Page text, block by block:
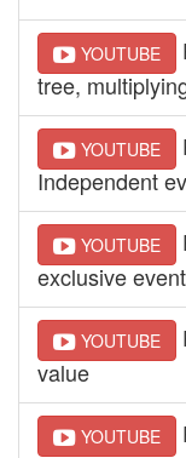
YOUTUBE
tree,
YOUTUBE
Independent
YOUTUBE
exclusive
YOUTUBE
value
YOUTUBE